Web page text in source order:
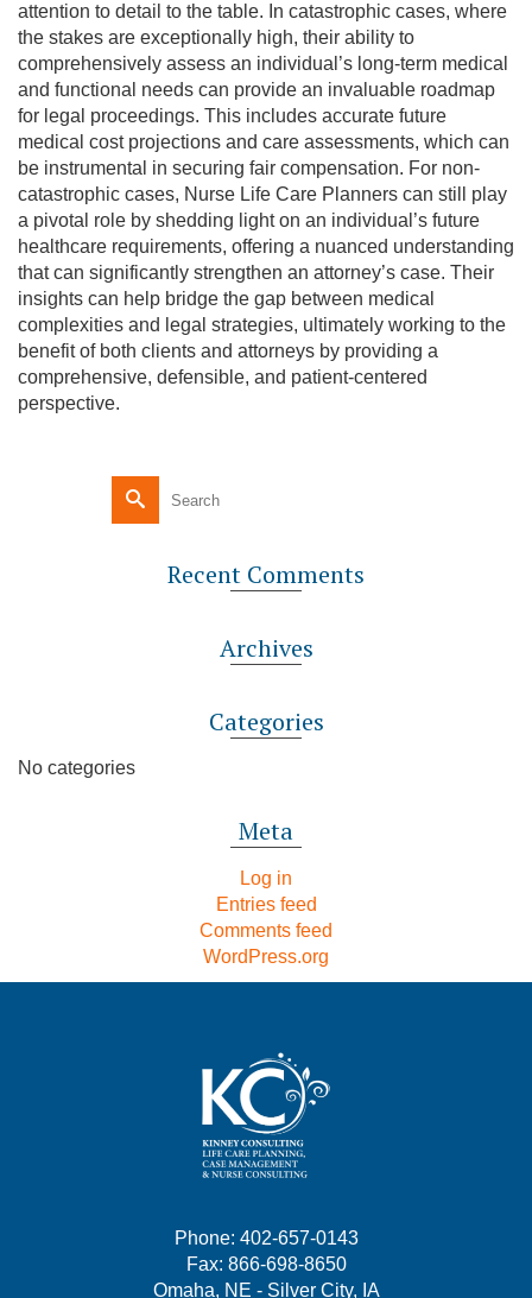
attention to detail to the table. In catastrophic cases, where
the stakes are exceptionally high, their ability to
comprehensively assess an individual’s long-term medical
and functional needs can provide an invaluable roadmap
for legal proceedings. This includes accurate future
medical cost projections and care assessments, which can
be instrumental in securing fair compensation. For non-
catastrophic cases, Nurse Life Care Planners can still play
a pivotal role by shedding light on an individual’s future
healthcare requirements, offering a nuanced understanding
that can significantly strengthen an attorney’s case. Their
insights can help bridge the gap between medical
complexities and legal strategies, ultimately working to the
benefit of both clients and attorneys by providing a
comprehensive, defensible, and patient-centered
perspective.
Recent Comments
Archives
Categories
No categories
Meta
Log in
Entries feed
Comments feed
WordPress.org
Phone: 402-657-0143
Fax: 866-698-8650
Omaha, NE - Silver City, IA